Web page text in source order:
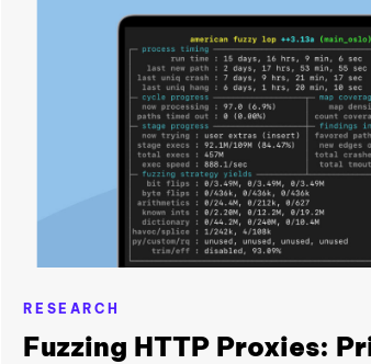
RESEARCH
Fuzzing HTTP Proxies: